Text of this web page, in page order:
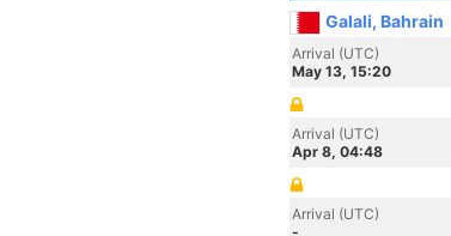
Galali, Bahrain
Arrival (UTC)
May 13, 15:20
Arrival (UTC)
Apr 8, 04:48
Arrival (UTC)
-